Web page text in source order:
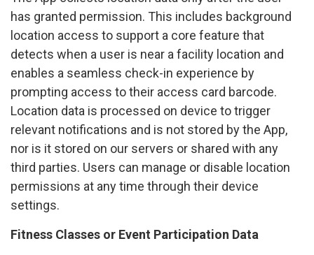
has granted permission. This includes background
location access to support a core feature that
detects when a user is near a facility location and
enables a seamless check-in experience by
prompting access to their access card barcode.
Location data is processed on device to trigger
relevant notifications and is not stored by the App,
nor is it stored on our servers or shared with any
third parties. Users can manage or disable location
permissions at any time through their device
settings.
Fitness Classes or Event Participation Data